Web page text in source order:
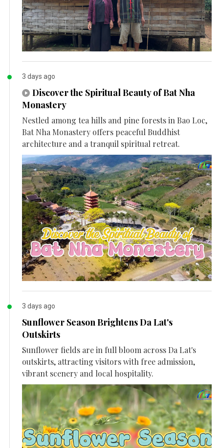
3 days ago
Discover the Spiritual Beauty of Bat Nha
Monastery
Nestled among tea hills and pine forests in Bao Loc,
Bat Nha Monastery offers peaceful Buddhist
architecture and a tranquil spiritual retreat.
3 days ago
Sunflower Season Brightens Da Lat's
Outskirts
Sunflower fields are in full bloom across Da Lat's
outskirts, attracting visitors with free admission,
vibrant scenery and local hospitality.